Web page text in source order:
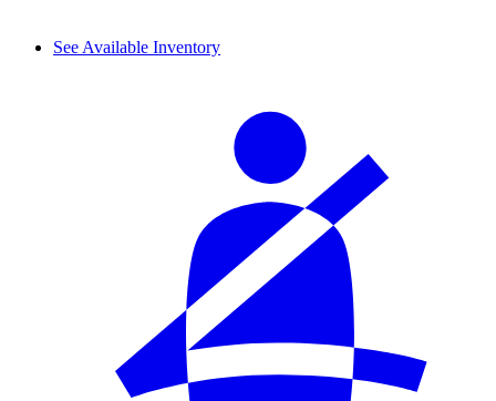
See Available Inventory